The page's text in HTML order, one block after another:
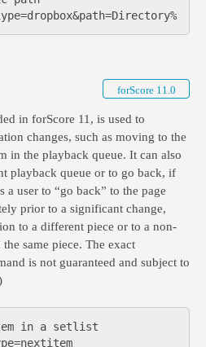
forScore 11.0
in forScore 11, is used to
changes, such as moving to the
in the playback queue. It can also
playback queue or to go back, if
a user to “go back” to the page
prior to a significant change,
to a different piece or to a non-
same piece. The exact
is not guaranteed and subject to
in a setlist